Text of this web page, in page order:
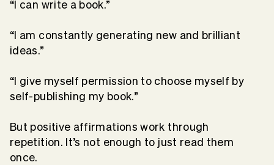
“I can write a book.”
“I am constantly generating new and brilliant
ideas.”
“I give myself permission to choose myself by
self-publishing my book.”
But positive affirmations work through
repetition. It’s not enough to just read them
once.